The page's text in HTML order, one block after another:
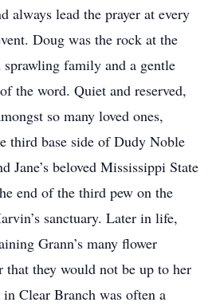
always lead the prayer at every
Doug was the rock at the
family and a gentle
the word. Quiet and reserved,
so many loved ones,
third base side of Dudy Noble
Jane’s beloved Mississippi State
end of the third pew on the
sanctuary. Later in life,
Grann’s many flower
that they would not be up to her
Clear Branch was often a